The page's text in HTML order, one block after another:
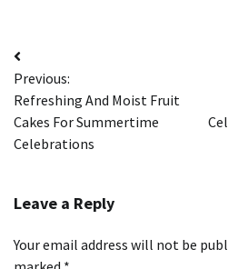
Post
navigation
Previous:
Refreshing And Moist Fruit
Cakes For Summertime
Celebrations
Leave a Reply
Your email address will not be